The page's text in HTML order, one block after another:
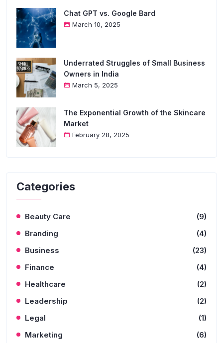
Chat GPT vs. Google Bard
March 10, 2025
Underrated Struggles of Small Business
Owners in India
March 5, 2025
The Exponential Growth of the Skincare
Market
February 28, 2025
Categories
Beauty Care
(9)
Branding
(4)
Business
(23)
Finance
(4)
Healthcare
(2)
Leadership
(2)
Legal
(1)
Marketing
(6)